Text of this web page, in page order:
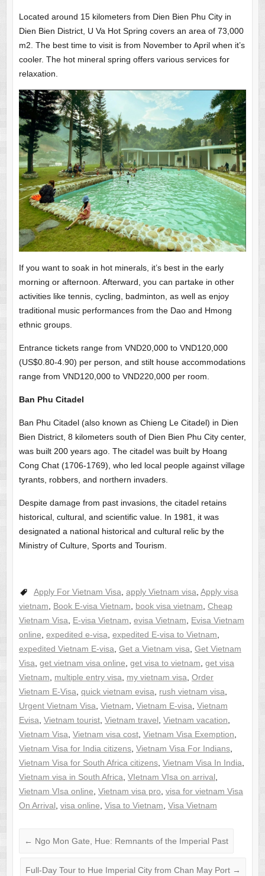
Located around 15 kilometers from Dien Bien Phu City in
Dien Bien District, U Va Hot Spring covers an area of 73,000
m2. The best time to visit is from November to April when it’s
cooler. The hot mineral spring offers various services for
relaxation.
If you want to soak in hot minerals, it’s best in the early
morning or afternoon. Afterward, you can partake in other
activities like tennis, cycling, badminton, as well as enjoy
traditional music performances from the Dao and Hmong
ethnic groups.
Entrance tickets range from VND20,000 to VND120,000
(US$0.80-4.90) per person, and stilt house accommodations
range from VND120,000 to VND220,000 per room.
Ban Phu Citadel
Ban Phu Citadel (also known as Chieng Le Citadel) in Dien
Bien District, 8 kilometers south of Dien Bien Phu City center,
was built 200 years ago. The citadel was built by Hoang
Cong Chat (1706-1769), who led local people against village
tyrants, robbers, and northern invaders.
Despite damage from past invasions, the citadel retains
historical, cultural, and scientific value. In 1981, it was
designated a national historical and cultural relic by the
Ministry of Culture, Sports and Tourism.
Apply For Vietnam Visa, apply Vietnam visa, Apply visa
vietnam, Book E-visa Vietnam, book visa vietnam, Cheap
Vietnam Visa, E-visa Vietnam, evisa Vietnam, Evisa Vietnam
online, expedited e-visa, expedited E-visa to Vietnam,
expedited Vietnam E-visa, Get a Vietnam visa, Get Vietnam
Visa, get vietnam visa online, get visa to vietnam, get visa
Vietnam, multiple entry visa, my vietnam visa, Order
Vietnam E-Visa, quick vietnam evisa, rush vietnam visa,
Urgent Vietnam Visa, Vietnam, Vietnam E-visa, Vietnam
Evisa, Vietnam tourist, Vietnam travel, Vietnam vacation,
Vietnam Visa, Vietnam visa cost, Vietnam Visa Exemption,
Vietnam Visa for India citizens, Vietnam Visa For Indians,
Vietnam Visa for South Africa citizens, Vietnam Visa In India,
Vietnam visa in South Africa, VIetnam VIsa on arrival,
Vietnam VIsa online, Vietnam visa pro, visa for vietnam Visa
On Arrival, visa online, Visa to Vietnam, Visa Vietnam
← Ngo Mon Gate, Hue: Remnants of the Imperial Past
Full-Day Tour to Hue Imperial City from Chan May Port →